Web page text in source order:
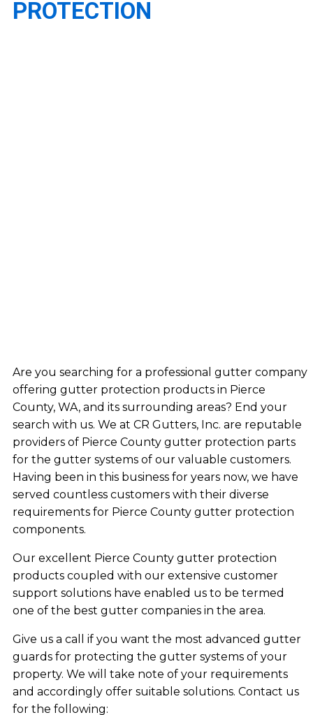
PROTECTION
Are you searching for a professional gutter company
offering gutter protection products in Pierce
County, WA, and its surrounding areas? End your
search with us. We at CR Gutters, Inc. are reputable
providers of Pierce County gutter protection parts
for the gutter systems of our valuable customers.
Having been in this business for years now, we have
served countless customers with their diverse
requirements for Pierce County gutter protection
components.
Our excellent Pierce County gutter protection
products coupled with our extensive customer
support solutions have enabled us to be termed
one of the best gutter companies in the area.
Give us a call if you want the most advanced gutter
guards for protecting the gutter systems of your
property. We will take note of your requirements
and accordingly offer suitable solutions. Contact us
for the following: